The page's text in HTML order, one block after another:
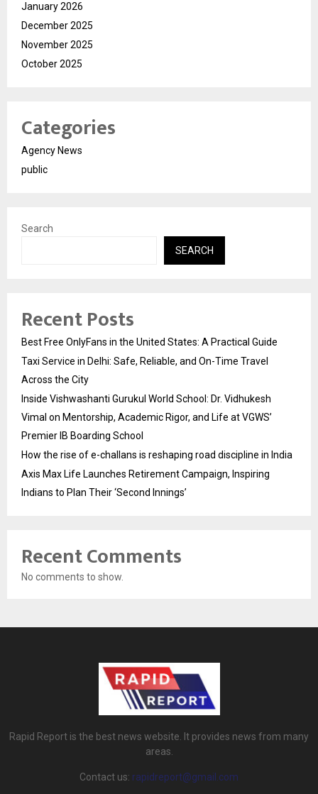
January 2026
December 2025
November 2025
October 2025
Categories
Agency News
public
Search
SEARCH
Recent Posts
Best Free OnlyFans in the United States: A Practical Guide
Taxi Service in Delhi: Safe, Reliable, and On-Time Travel
Across the City
Inside Vishwashanti Gurukul World School: Dr. Vidhukesh
Vimal on Mentorship, Academic Rigor, and Life at VGWS’
Premier IB Boarding School
How the rise of e-challans is reshaping road discipline in India
Axis Max Life Launches Retirement Campaign, Inspiring
Indians to Plan Their ‘Second Innings’
Recent Comments
No comments to show.
Rapid Report is the best news website. It provides news from many
areas.
Contact us: rapidreport@gmail.com